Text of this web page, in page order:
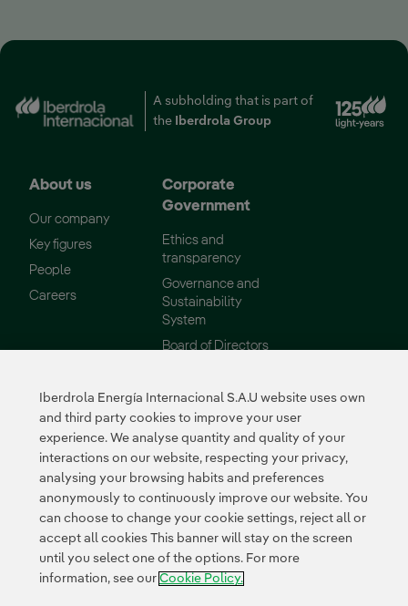
A subholding that is part of
the
Iberdrola GroupExternal link, opens in
About us
Our company
Key figures
People
CareersExternal link, opens in new window.
Corporate
Government
Ethics and
transparency
Governance and
Sustainability
System
Board of Directors
Sustainability
Our commitments
Environment
Innovation
Suppliers
Supplier Portal
Certificates External link, opens in
External link,
Iberdrola Energía Internacional S.A.U website uses own
and third party cookies to improve your user
experience. We analyse quantity and quality of your
interactions on our website, respecting your privacy,
analysing your browsing habits and preferences
anonymously to continuously improve our website. You
can choose to change your cookie settings, reject all or
accept all cookies This banner will stay on the screen
until you select one of the options. For more
information, see our Cookie Policy.